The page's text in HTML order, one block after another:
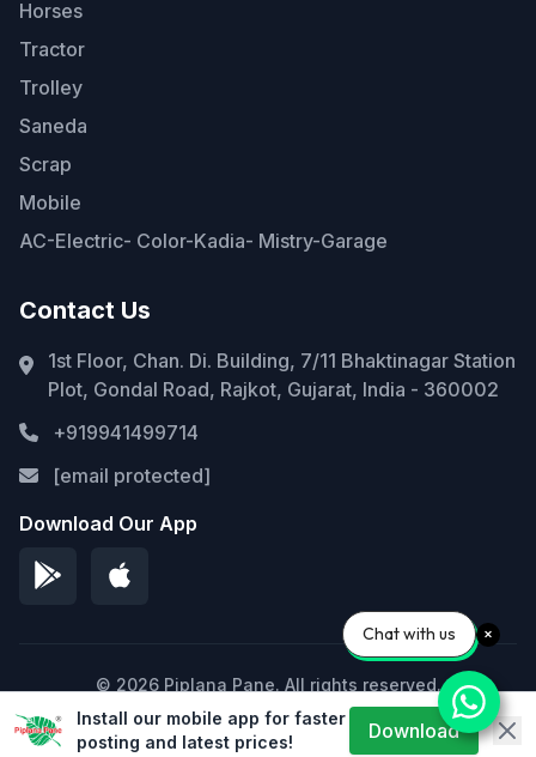
Horses
Tractor
Trolley
Saneda
Scrap
Mobile
AC-Electric- Color-Kadia- Mistry-Garage
Contact Us
1st Floor, Chan. Di. Building, 7/11 Bhaktinagar Station
Plot, Gondal Road, Rajkot, Gujarat, India - 360002
+919941499714
[email protected]
Download Our App
© 2026 Piplana Pane. All rights reserved.
Privacy Policy Terms of Service Sitemap
Install our mobile app for faster
posting and latest prices!
Download
Chat with us